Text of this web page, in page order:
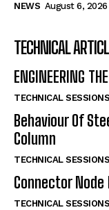
NEWS August 6, 2026
TECHNICAL
ENGINEERING
TECHNICAL SESSIONS
Behaviour Of
Column
TECHNICAL SESSIONS
Connector
TECHNICAL SESSIONS